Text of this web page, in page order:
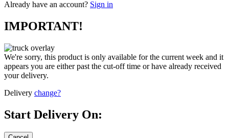
Already have an account? Sign in
IMPORTANT!
We're sorry, this product is only available for the current week and it
appears you are either past the cut-off time or have already received
your delivery.
Delivery change?
Start Delivery On: